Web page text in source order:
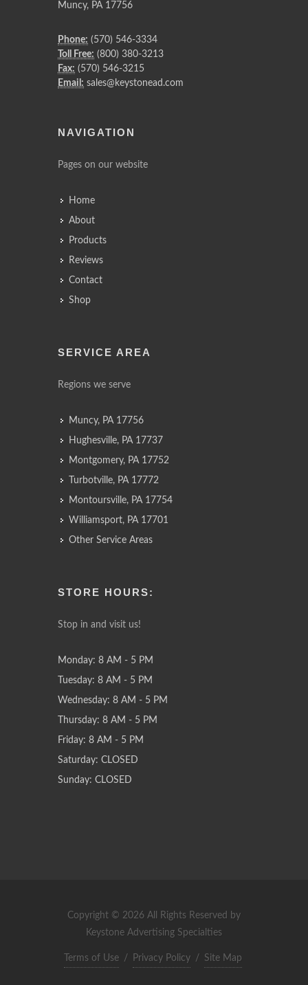
Muncy, PA 17756
Phone: (570) 546-3334
Toll Free: (800) 380-3213
Fax: (570) 546-3215
Email: sales@keystonead.com
NAVIGATION
Pages on our website
Home
About
Products
Reviews
Contact
Shop
SERVICE AREA
Regions we serve
Muncy, PA 17756
Hughesville, PA 17737
Montgomery, PA 17752
Turbotville, PA 17772
Montoursville, PA 17754
Williamsport, PA 17701
Other Service Areas
STORE HOURS:
Stop in and visit us!
Monday: 8 AM - 5 PM
Tuesday: 8 AM - 5 PM
Wednesday: 8 AM - 5 PM
Thursday: 8 AM - 5 PM
Friday: 8 AM - 5 PM
Saturday: CLOSED
Sunday: CLOSED
Copyright © 2026 All Rights Reserved by
Keystone Advertising Specialties
Terms of Use / Privacy Policy / Site Map